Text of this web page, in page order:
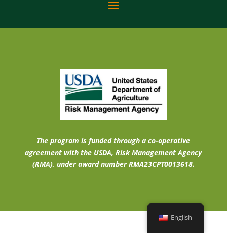
The program is funded through a co-operative
agreement with the USDA, Risk Management Agency
(RMA), under award number RMA23CPT0013618.
English